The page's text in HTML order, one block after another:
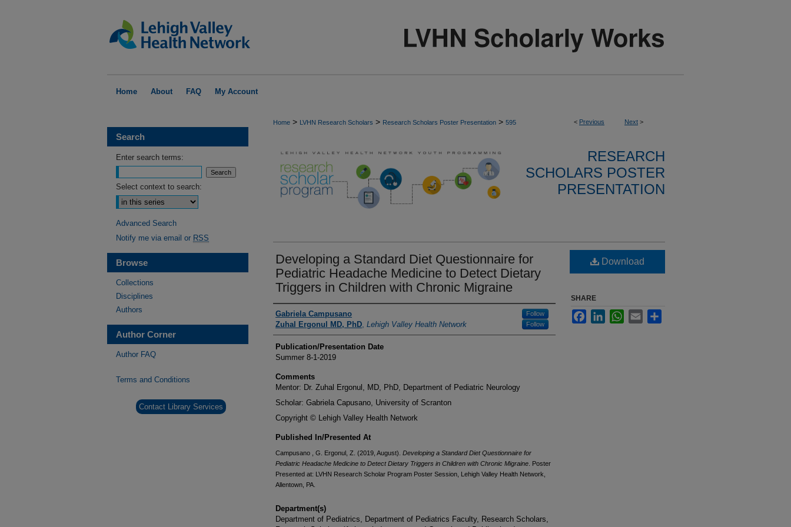
Home About FAQ My Account
< Previous Next >
Home > LVHN Research Scholars > Research Scholars Poster Presentation > 595
RESEARCH
SCHOLARS POSTER
PRESENTATION
Developing a Standard Diet Questionnaire for
Pediatric Headache Medicine to Detect Dietary
Triggers in Children with Chronic Migraine
Authors
Gabriela Campusano Follow
Zuhal Ergonul MD, PhD, Lehigh Valley Health Network Follow
Publication/Presentation Date
Summer 8-1-2019
Comments
Mentor: Dr. Zuhal Ergonul, MD, PhD, Department of Pediatric Neurology
Scholar: Gabriela Capusano, University of Scranton
Copyright © Lehigh Valley Health Network
Published In/Presented At
Campusano , G. Ergonul, Z. (2019, August). Developing a Standard Diet Questionnaire for
Pediatric Headache Medicine to Detect Dietary Triggers in Children with Chronic Migraine . Poster
Presented at: LVHN Research Scholar Program Poster Session, Lehigh Valley Health Network,
Allentown, PA.
Department(s)
Department of Pediatrics, Department of Pediatrics Faculty, Research Scholars,
Download
SHARE
FacebookLinkedInWhatsApp
Email
Search
Enter search terms:
Select context to search:
Advanced Search
Notify me via email or RSS
Browse
Collections
Disciplines
Authors
Author Corner
Author FAQ
Terms and Conditions
Contact Library Services